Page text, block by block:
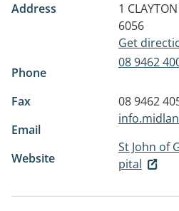
Address 1
6056
Get
Phone
08 9462
Fax
08 9462
Email
Website
St John of
pital